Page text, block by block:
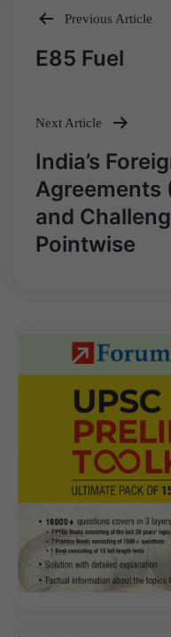
Post
Previous Article
E85 Fuel
Next Article
India’s
Agreements
and
Pointwise